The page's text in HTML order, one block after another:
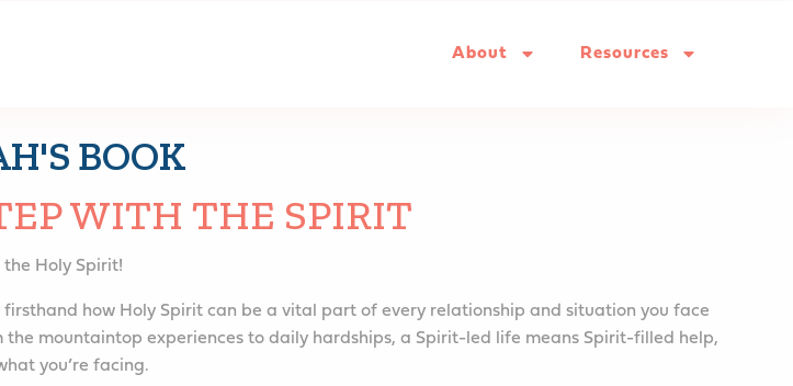
About Resources
BOOK
WITH THE SPIRIT
the Holy Spirit!
firsthand how Holy Spirit can be a vital part of every relationship and situation you face
the mountaintop experiences to daily hardships, a Spirit-led life means Spirit-filled help,
you’re facing.